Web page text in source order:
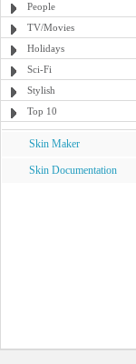
People
TV/Movies
Holidays
Sci-Fi
Stylish
Top 10
Skin Maker
Skin Documentation